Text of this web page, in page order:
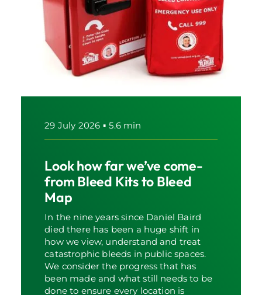
29 July 2026 ▪ 5.6 min
Look how far we’ve come-
from Bleed Kits to Bleed
Map
In the nine years since Daniel Baird
died there has been a huge shift in
how we view, understand and treat
catastrophic bleeds in public spaces.
We consider the progress that has
been made and what still needs to be
done to ensure every location is